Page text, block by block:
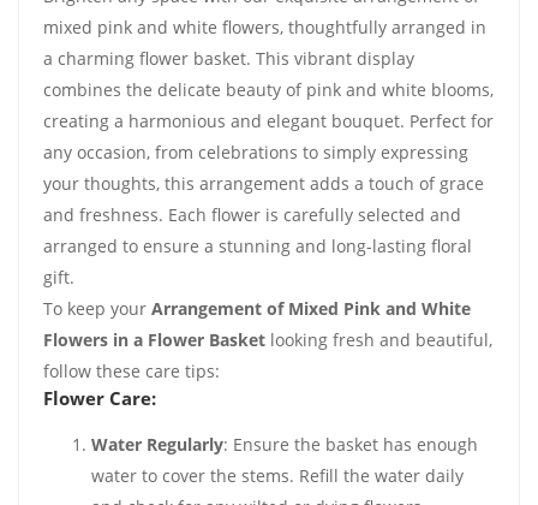
mixed pink and white flowers, thoughtfully arranged in
a charming flower basket. This vibrant display
combines the delicate beauty of pink and white blooms,
creating a harmonious and elegant bouquet. Perfect for
any occasion, from celebrations to simply expressing
your thoughts, this arrangement adds a touch of grace
and freshness. Each flower is carefully selected and
arranged to ensure a stunning and long-lasting floral
gift.
To keep your Arrangement of Mixed Pink and White
Flowers in a Flower Basket looking fresh and beautiful,
follow these care tips:
Flower Care:
Water Regularly: Ensure the basket has enough
water to cover the stems. Refill the water daily